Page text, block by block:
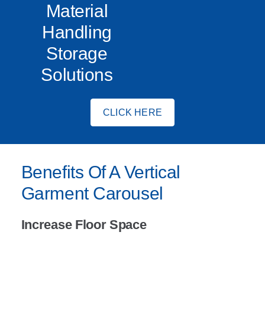
Material
Handling
Storage
Solutions
CLICK HERE
Benefits Of A Vertical
Garment Carousel
Increase Floor Space